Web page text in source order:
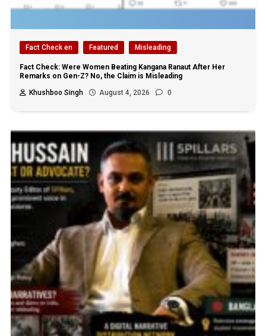
Fact Check en Featured Misleading
Fact Check: Were Women Beating Kangana Ranaut After Her
Remarks on Gen-Z? No, the Claim is Misleading
Khushboo Singh
August 4, 2026 0